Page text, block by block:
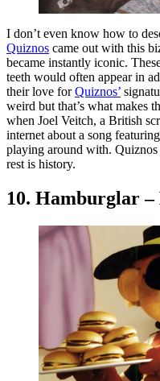
I don’t even know how to
Quiznos came out with this
became instantly iconic.
teeth would often appear in
their love forQuiznos’
weird but that’s what makes
when Joel Veitch, a British
internet about a song
playing around with.
rest is history.
10. Hamburglar –